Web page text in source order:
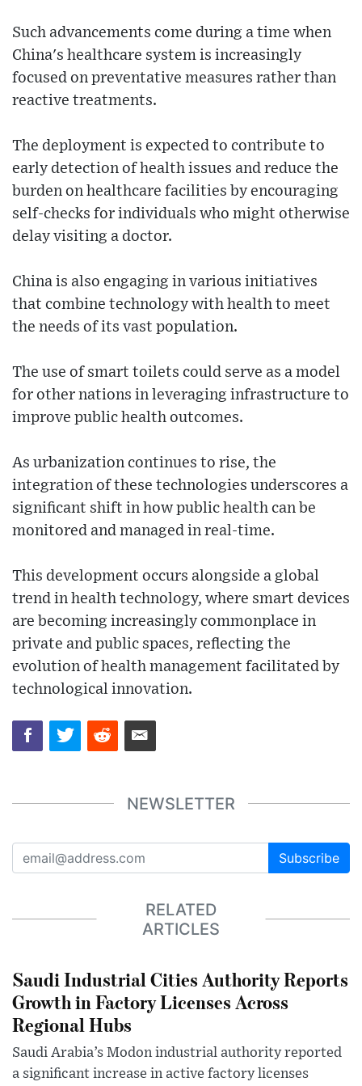
Such advancements come during a time when
China's healthcare system is increasingly
focused on preventative measures rather than
reactive treatments.
The deployment is expected to contribute to
early detection of health issues and reduce the
burden on healthcare facilities by encouraging
self-checks for individuals who might otherwise
delay visiting a doctor.
China is also engaging in various initiatives
that combine technology with health to meet
the needs of its vast population.
The use of smart toilets could serve as a model
for other nations in leveraging infrastructure to
improve public health outcomes.
As urbanization continues to rise, the
integration of these technologies underscores a
significant shift in how public health can be
monitored and managed in real-time.
This development occurs alongside a global
trend in health technology, where smart devices
are becoming increasingly commonplace in
private and public spaces, reflecting the
evolution of health management facilitated by
technological innovation.
NEWSLETTER
Subscribe
RELATED
ARTICLES
Saudi Industrial Cities Authority Reports
Growth in Factory Licenses Across
Regional Hubs
Saudi Arabia’s Modon industrial authority reported
a significant increase in active factory licenses